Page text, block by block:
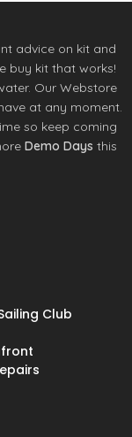
advice on kit and
buy kit that works!
Our Webstore
at any moment.
so keep coming
Demo Days this
Club